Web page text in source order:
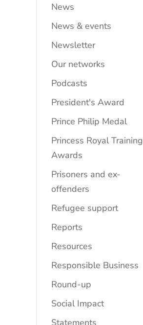
News
News & events
Newsletter
Our networks
Podcasts
President's Award
Prince Philip Medal
Princess Royal Training
Awards
Prisoners and ex-
offenders
Refugee support
Reports
Resources
Responsible Business
Round-up
Social Impact
Statements